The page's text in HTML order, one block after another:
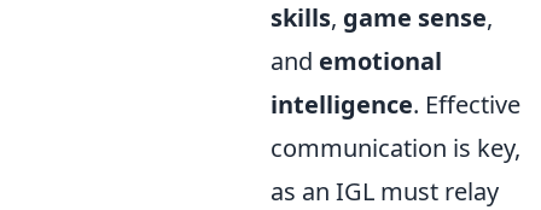
skills, game sense,
and emotional
intelligence. Effective
communication is key,
as an IGL must relay